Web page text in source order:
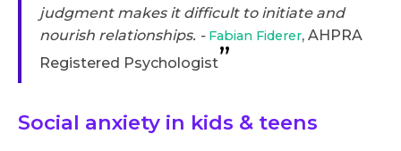
judgment makes it difficult to initiate and
nourish relationships. - Fabian Fiderer, AHPRA
Registered Psychologist”
Social anxiety in kids & teens